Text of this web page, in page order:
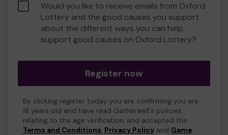
Would you like to receive emails from Oxford
Lottery and the good causes you support
about the different ways you can help
support good causes on Oxford Lottery?
Register now
By clicking register today you are confirming you are
18 years old and have read Gatherwell's policies
relating to the age verification, and accepted the
Terms and Conditions, Privacy Policy and Game